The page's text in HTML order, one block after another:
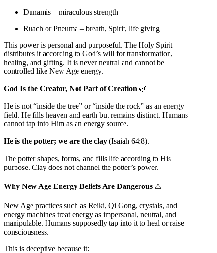
Dunamis – miraculous strength
Ruach or Pneuma – breath, Spirit, life giving
This power is personal and purposeful. The Holy Spirit
distributes it according to God’s will for transformation,
healing, and gifting. It is never neutral and cannot be
controlled like New Age energy.
God Is the Creator, Not Part of Creation 🌿
He is not “inside the tree” or “inside the rock” as an energy
field. He fills heaven and earth but remains distinct. Humans
cannot tap into Him as an energy source.
He is the potter; we are the clay (Isaiah 64:8).
The potter shapes, forms, and fills life according to His
purpose. Clay does not channel the potter’s power.
Why New Age Energy Beliefs Are Dangerous ⚠️
New Age practices such as Reiki, Qi Gong, crystals, and
energy machines treat energy as impersonal, neutral, and
manipulable. Humans supposedly tap into it to heal or raise
consciousness.
This is deceptive because it: